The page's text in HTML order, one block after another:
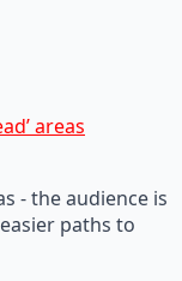
areas
- the audience is
paths to